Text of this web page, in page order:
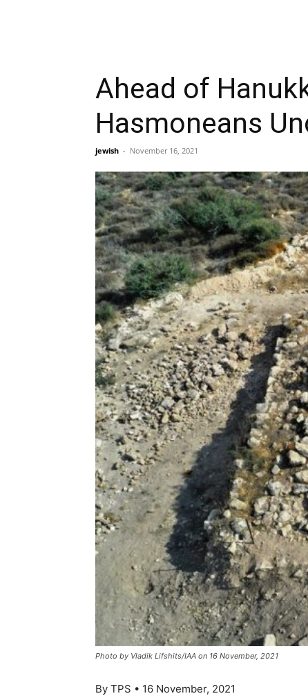
Ahead of
Hasmoneans
jewish - November 16, 2021
Photo by Vladik Lifshits/IAA on 16 November, 2021
By TPS • 16 November, 2021